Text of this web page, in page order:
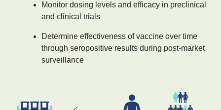
Monitor dosing levels and efficacy in preclinical
and clinical trials
Determine effectiveness of vaccine over time
through seropositive results during post-market
surveillance